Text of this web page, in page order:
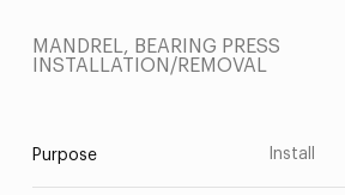
MANDREL, BEARING PRESS
INSTALLATION/REMOVAL
Purpose Install